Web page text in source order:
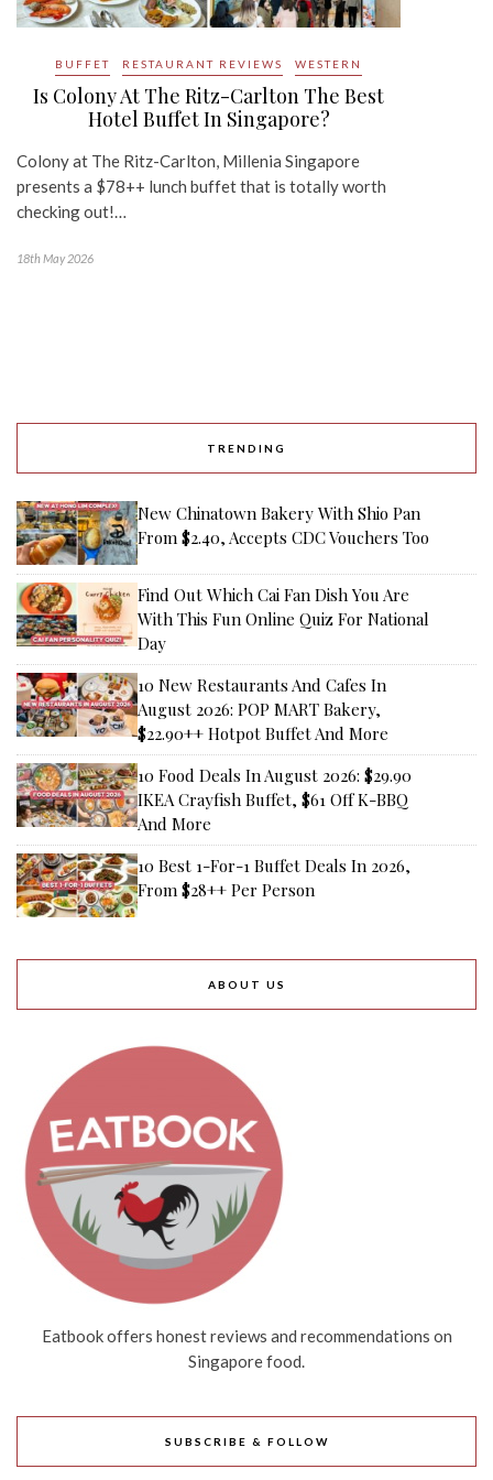
BUFFET RESTAURANT REVIEWS WESTERN
Is Colony At The Ritz-Carlton The Best
Hotel Buffet In Singapore?
Colony at The Ritz-Carlton, Millenia Singapore
presents a $78++ lunch buffet that is totally worth
checking out!…
18th May 2026
TRENDING
New Chinatown Bakery With Shio Pan
From $2.40, Accepts CDC Vouchers Too
Find Out Which Cai Fan Dish You Are
With This Fun Online Quiz For National
Day
10 New Restaurants And Cafes In
August 2026: POP MART Bakery,
$22.90++ Hotpot Buffet And More
10 Food Deals In August 2026: $29.90
IKEA Crayfish Buffet, $61 Off K-BBQ
And More
10 Best 1-For-1 Buffet Deals In 2026,
From $28++ Per Person
ABOUT US
Eatbook offers honest reviews and recommendations on
Singapore food.
SUBSCRIBE & FOLLOW